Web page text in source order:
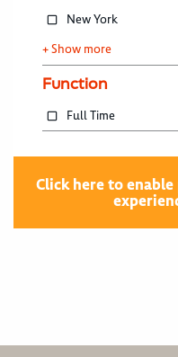
New York
+ Show more
Function
Full Time
Click here to